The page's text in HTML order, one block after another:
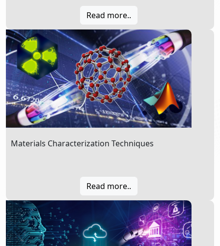
Read more..
Materials Characterization Techniques
Read more..